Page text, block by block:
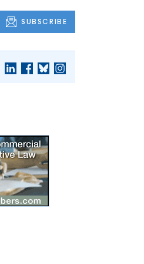
SUBSCRIBE